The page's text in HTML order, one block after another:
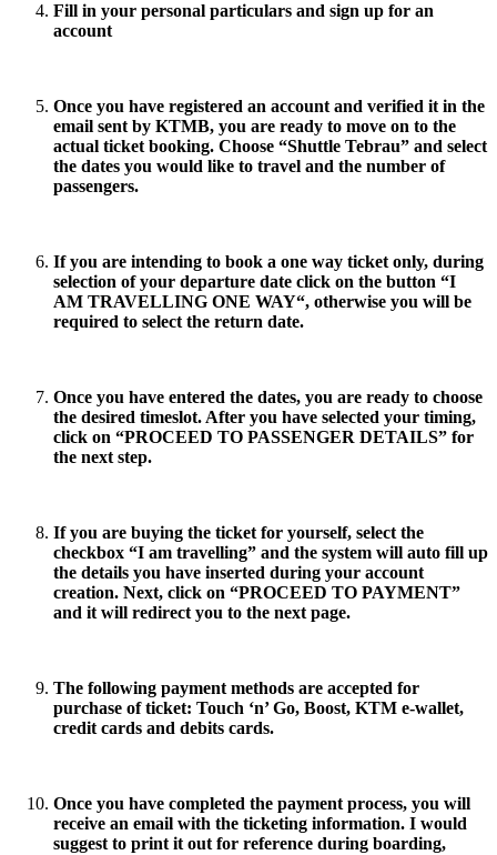
Fill in your personal particulars and sign up for an
account
Once you have registered an account and verified it in the
email sent by KTMB, you are ready to move on to the
actual ticket booking. Choose “Shuttle Tebrau” and select
the dates you would like to travel and the number of
passengers.
If you are intending to book a one way ticket only, during
selection of your departure date click on the button “I
AM TRAVELLING ONE WAY“, otherwise you will be
required to select the return date.
Once you have entered the dates, you are ready to choose
the desired timeslot. After you have selected your timing,
click on “PROCEED TO PASSENGER DETAILS” for
the next step.
If you are buying the ticket for yourself, select the
checkbox “I am travelling” and the system will auto fill up
the details you have inserted during your account
creation. Next, click on “PROCEED TO PAYMENT”
and it will redirect you to the next page.
The following payment methods are accepted for
purchase of ticket: Touch ‘n’ Go, Boost, KTM e-wallet,
credit cards and debits cards.
Once you have completed the payment process, you will
receive an email with the ticketing information. I would
suggest to print it out for reference during boarding,